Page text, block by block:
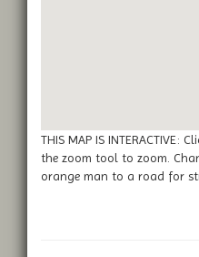
THIS MAP IS INTERACTIVE:
the zoom tool to zoom.
orange man to a road for